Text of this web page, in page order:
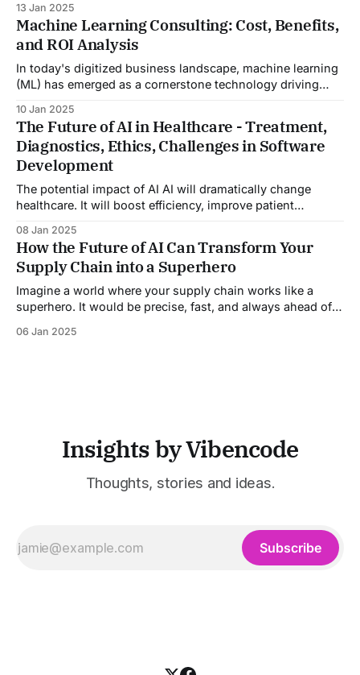
is proving to be more than just a tool—it's a transformative
force that companies across diverse sectors harness to
gain a competitive
13 Jan 2025
Machine Learning Consulting: Cost, Benefits,
and ROI Analysis
In today's digitized business landscape, machine learning
(ML) has emerged as a cornerstone technology driving
Engaging in machine learning consulting can transform
your company's approach to big data and analytics,
leading to more informed decision-making and
competitive advantages. However,
10 Jan 2025
The Future of AI in Healthcare - Treatment,
Diagnostics, Ethics, Challenges in Software
Development
The potential impact of AI AI will dramatically change
healthcare. It will boost efficiency, improve patient
The future of AI in healthcare includes streamlining
administrative tasks, cutting costs, and improving
resource use. AI can streamline healthcare admin tasks,
cut costs, and improve resource
08 Jan 2025
How the Future of AI Can Transform Your
Supply Chain into a Superhero
Imagine a world where your supply chain works like a
superhero. It would be precise, fast, and always ahead of
market shifts, and run smoothly? All while saving time,
06 Jan 2025
Insights by Vibencode
Thoughts, stories and ideas.
Subscribe